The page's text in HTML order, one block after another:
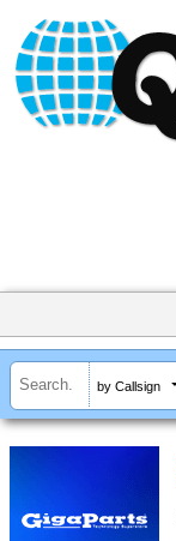
by Callsign